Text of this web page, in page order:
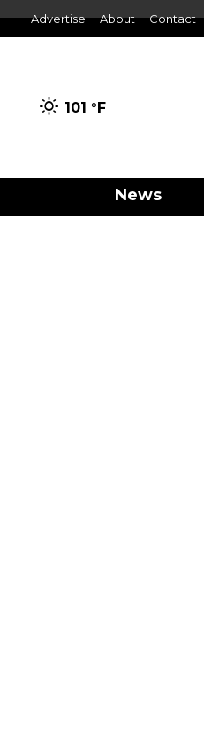
Advertise About Contact
101 °F
News